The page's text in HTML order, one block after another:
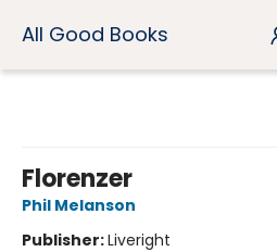
All Good Books
Florenzer
Phil Melanson
Publisher:Liveright